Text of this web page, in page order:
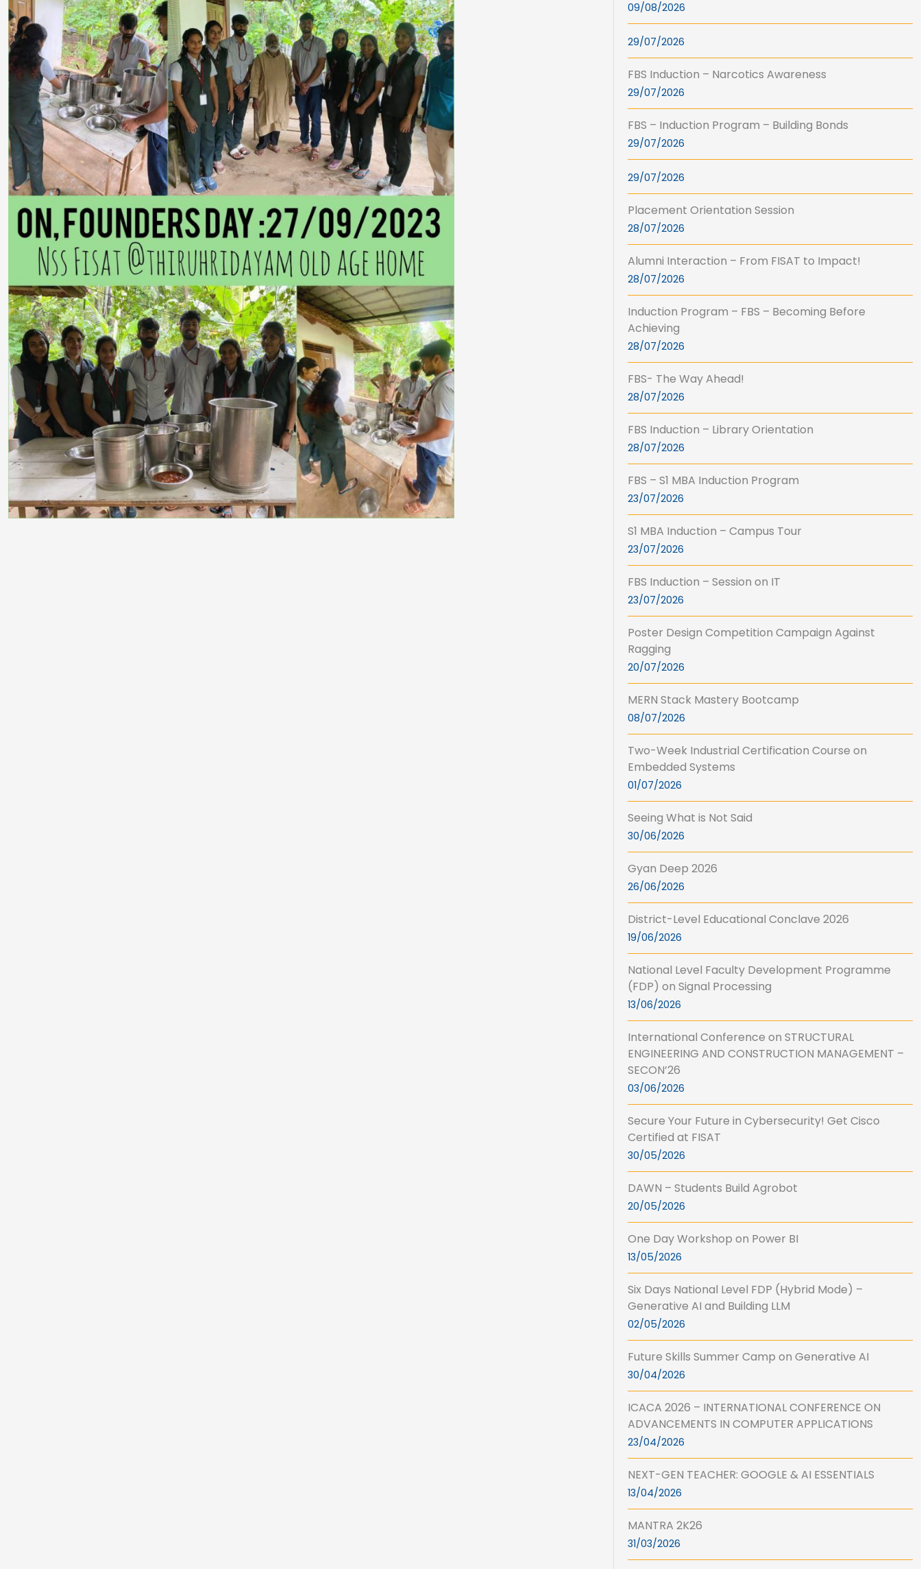
09/08/2026
29/07/2026
FBS Induction – Narcotics Awareness
29/07/2026
FBS – Induction Program – Building Bonds
29/07/2026
29/07/2026
Placement Orientation Session
28/07/2026
Alumni Interaction – From FISAT to Impact!
28/07/2026
Induction Program – FBS – Becoming Before
Achieving
28/07/2026
FBS- The Way Ahead!
28/07/2026
FBS Induction – Library Orientation
28/07/2026
FBS – S1 MBA Induction Program
23/07/2026
S1 MBA Induction – Campus Tour
23/07/2026
FBS Induction – Session on IT
23/07/2026
Poster Design Competition Campaign Against
Ragging
20/07/2026
MERN Stack Mastery Bootcamp
08/07/2026
Two-Week Industrial Certification Course on
Embedded Systems
01/07/2026
Seeing What is Not Said
30/06/2026
Gyan Deep 2026
26/06/2026
District-Level Educational Conclave 2026
19/06/2026
National Level Faculty Development Programme
(FDP) on Signal Processing
13/06/2026
International Conference on STRUCTURAL
ENGINEERING AND CONSTRUCTION MANAGEMENT –
SECON’26
03/06/2026
Secure Your Future in Cybersecurity! Get Cisco
Certified at FISAT
30/05/2026
DAWN – Students Build Agrobot
20/05/2026
One Day Workshop on Power BI
13/05/2026
Six Days National Level FDP (Hybrid Mode) –
Generative AI and Building LLM
02/05/2026
Future Skills Summer Camp on Generative AI
30/04/2026
ICACA 2026 – INTERNATIONAL CONFERENCE ON
ADVANCEMENTS IN COMPUTER APPLICATIONS
23/04/2026
NEXT-GEN TEACHER: GOOGLE & AI ESSENTIALS
13/04/2026
MANTRA 2K26
31/03/2026